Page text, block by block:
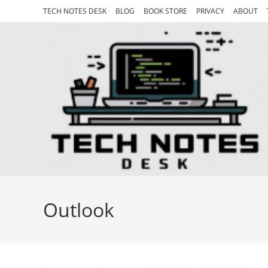
TECH NOTES DESK BLOG BOOK STORE PRIVACY ABOUT
Outlook